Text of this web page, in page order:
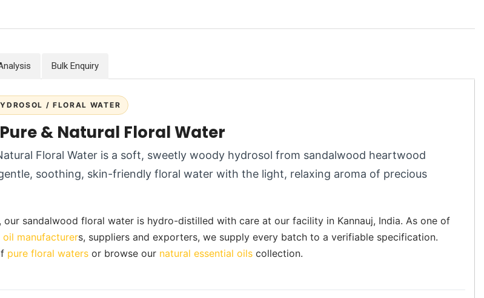
Bulk Enquiry
/ FLORAL WATER
& Natural Floral Water
Floral Water is a soft, sweetly woody hydrosol from sandalwood heartwood
soothing, skin-friendly floral water with the light, relaxing aroma of precious
our sandalwood floral water is hydro-distilled with care at our facility in Kannauj, India. As one of
oil manufacturers, suppliers and exporters, we supply every batch to a verifiable specification.
pure floral waters or browse our natural essential oils collection.